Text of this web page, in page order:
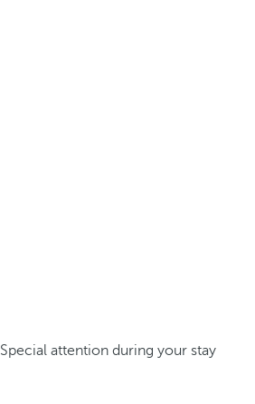
Special attention during your stay